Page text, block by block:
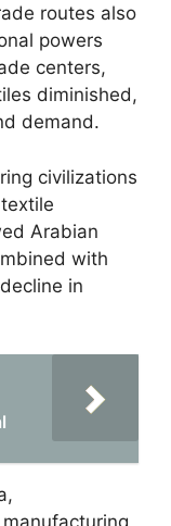
routes also
powers
centers,
diminished,
demand.
civilizations
Arabian
with
in